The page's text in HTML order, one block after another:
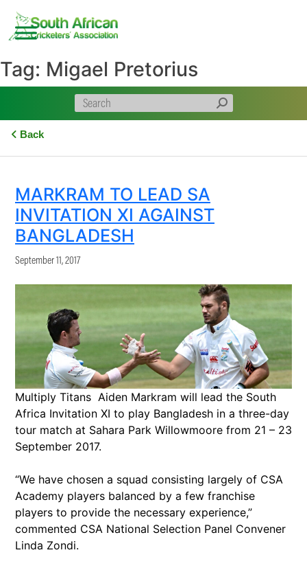
content
Tag: Migael Pretorius
Back
MARKRAM TO LEAD SA
INVITATION XI AGAINST
BANGLADESH
September 11, 2017
Multiply Titans Aiden Markram will lead the South
Africa Invitation XI to play Bangladesh in a three-day
tour match at Sahara Park Willowmoore from 21 – 23
September 2017.
“We have chosen a squad consisting largely of CSA
Academy players balanced by a few franchise
players to provide the necessary experience,”
commented CSA National Selection Panel Convener
Linda Zondi.